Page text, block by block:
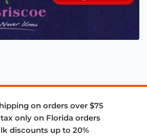
on orders over $75
tax only on Florida orders
discounts up to 20%